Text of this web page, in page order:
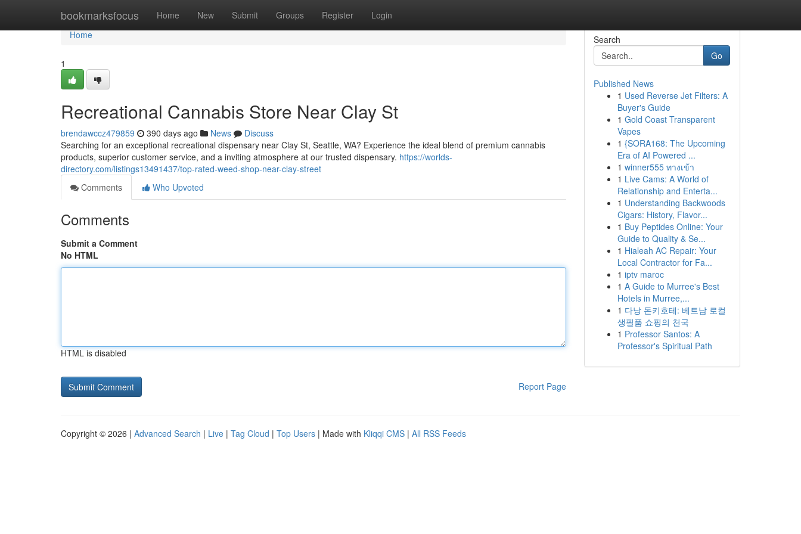
bookmarksfocus Home New Submit Groups Register Login
Home
Home
1
Recreational Cannabis Store Near Clay St
brendawccz479859 390 days ago News
Discuss
Searching for an exceptional recreational dispensary near Clay St, Seattle, WA? Experience the ideal blend of premium cannabis
products, superior customer service, and a inviting atmosphere at our trusted dispensary. https://worlds-
directory.com/listings13491437/top-rated-weed-shop-near-clay-street
Comments
Who Upvoted
Comments
Submit a Comment
No HTML
HTML is disabled
Report Page
Search
Go
Published News
1 Used Reverse Jet Filters: A
Buyer's Guide
1 Gold Coast Transparent
Vapes
1 {SORA168: The Upcoming
Era of AI Powered ...
1 winner555 ทางเข้า
1 Live Cams: A World of
Relationship and Enterta...
1 Understanding Backwoods
Cigars: History, Flavor...
1 Buy Peptides Online: Your
Guide to Quality & Se...
1 Hialeah AC Repair: Your
Local Contractor for Fa...
1 iptv maroc
1 A Guide to Murree's Best
Hotels in Murree,...
1 다낭 돈키호테: 베트남 로컬
생필품 쇼핑의 천국
1 Professor Santos: A
Professor's Spiritual Path
Copyright © 2026 | Advanced Search | Live | Tag Cloud | Top Users | Made with Kliqqi CMS | All RSS Feeds